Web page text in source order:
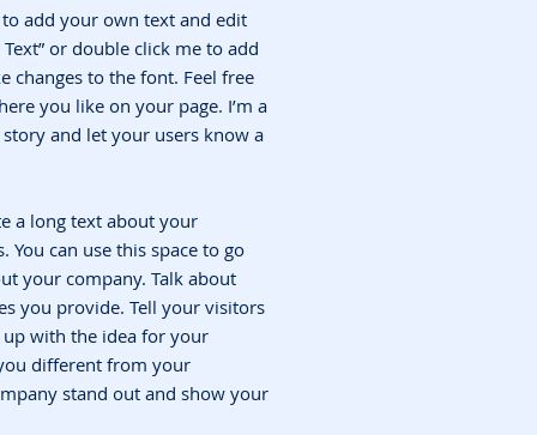
add your own text and edit
Text” or double click me to add
changes to the font. Feel free
you like on your page. I’m a
and let your users know a
a long text about your
You can use this space to go
your company. Talk about
you provide. Tell your visitors
with the idea for your
different from your
stand out and show your